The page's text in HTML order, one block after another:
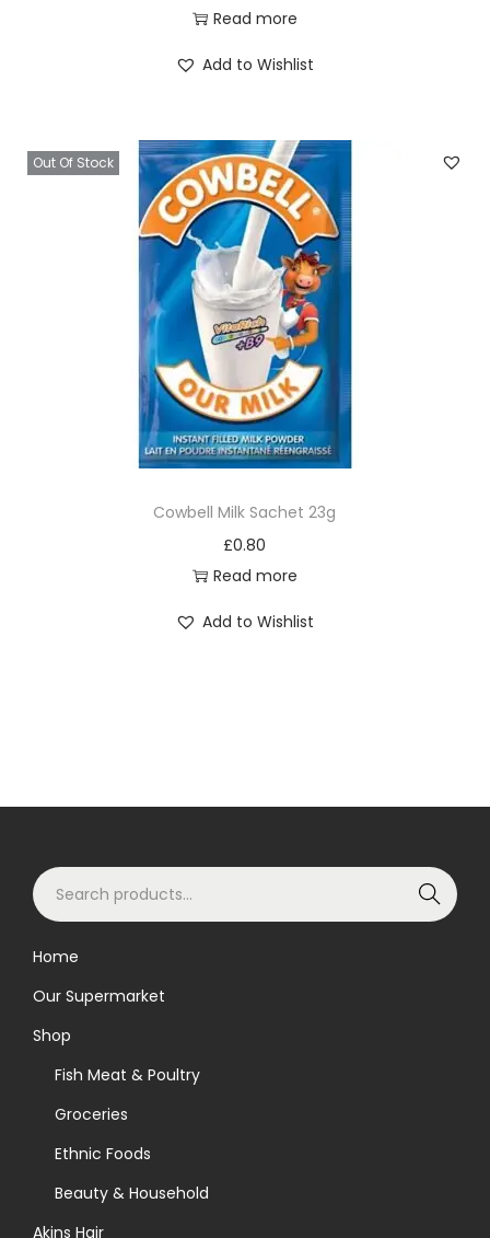
Read more
Add to Wishlist
Out Of Stock
Cowbell Milk Sachet 23g
£0.80
Read more
Add to Wishlist
S
e
c
h
Search
Home
Our Supermarket
Shop
Fish Meat & Poultry
Groceries
Ethnic Foods
Beauty & Household
Akins Hair